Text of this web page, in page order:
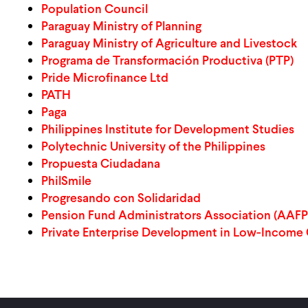
Population Council
Paraguay Ministry of Planning
Paraguay Ministry of Agriculture and Livestock
Programa de Transformación Productiva (PTP)
Pride Microfinance Ltd
PATH
Paga
Philippines Institute for Development Studies
Polytechnic University of the Philippines
Propuesta Ciudadana
PhilSmile
Progresando con Solidaridad
Pension Fund Administrators Association
Private Enterprise Development in Low-